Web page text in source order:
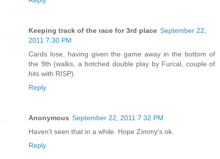
Keeping track of the race for 3rd place September 22,
2011 7:30 PM
Cards lose, having given the game away in the bottom of
the 9th (walks, a botched double play by Furcal, couple of
hits with RISP).
Reply
Anonymous September 22, 2011 7:32 PM
Haven't seen that in a while. Hope Zimmy's ok.
Reply